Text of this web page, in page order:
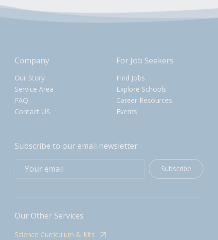
Company
Our Story
Service Area
FAQ
Contact US
For Job Seekers
Find Jobs
Explore Schools
Career Resources
Events
Subscribe to our email newsletter
Subscribe
Our Other Services
Science Curriculum & Kits